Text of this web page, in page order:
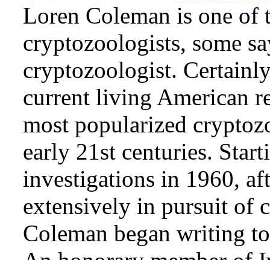
Loren Coleman is one of
cryptozoologists, some
cryptozoologist.
current living American
most popularized
early 21st centuries.
investigations in 1960,
extensively in pursuit of
Coleman began writing